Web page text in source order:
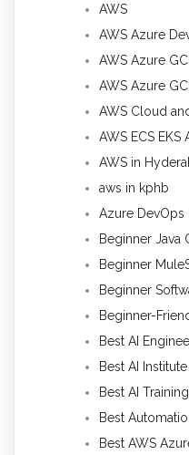
AWS
AWS Azure
AWS Azure
AWS Azure
AWS Cloud
AWS ECS EKS
AWS in
aws in kphb
Azure DevOps
Beginner Java
Beginner
Beginner
Beginner-
Best AI
Best AI
Best AI
Best
Best AWS